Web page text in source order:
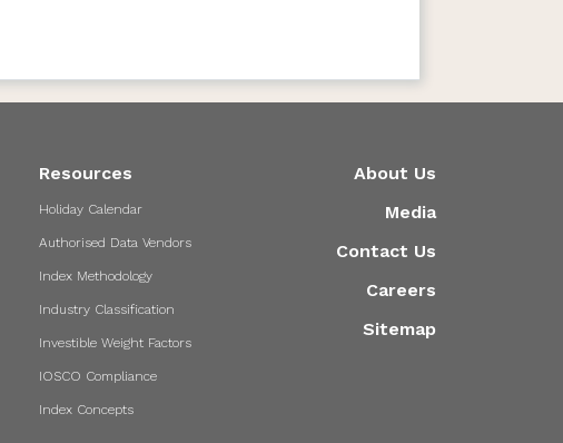
Resources
Holiday Calendar
Authorised Data Vendors
Index Methodology
Industry Classification
Investible Weight Factors
IOSCO Compliance
Index Concepts
About Us
Media
Contact Us
Careers
Sitemap